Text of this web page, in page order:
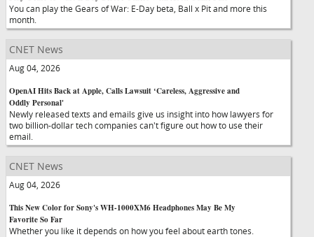
You can play the Gears of War: E-Day beta, Ball x Pit and more this
month.
CNET News
Aug 04, 2026
OpenAI Hits Back at Apple, Calls Lawsuit ‘Careless, Aggressive and
Oddly Personal'
Newly released texts and emails give us insight into how lawyers for
two billion-dollar tech companies can't figure out how to use their
email.
CNET News
Aug 04, 2026
This New Color for Sony's WH-1000XM6 Headphones May Be My
Favorite So Far
Whether you like it depends on how you feel about earth tones.